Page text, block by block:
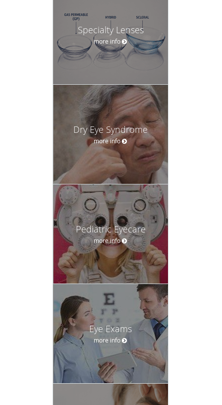
Specialty Lenses
more info
Dry Eye Syndrome
more info
Pediatric Eyecare
more info
Eye Exams
more info